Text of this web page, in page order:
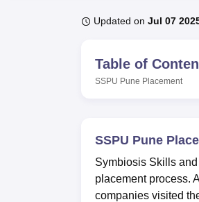
UPES Reviews MIT Manipal
Updated on Jul 07
Table of
SSPU Pune Placement
SSPU Pune
Symbiosis Skills
placement process.
companies visited